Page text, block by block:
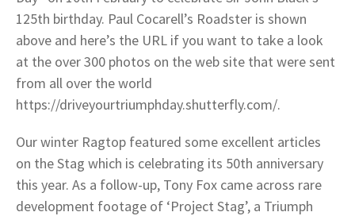
125th birthday. Paul Cocarell’s Roadster is shown
above and here’s the URL if you want to take a look
at the over 300 photos on the web site that were sent
from all over the world
https://driveyourtriumphday.shutterfly.com/.
Our winter Ragtop featured some excellent articles
on the Stag which is celebrating its 50th anniversary
this year. As a follow-up, Tony Fox came across rare
development footage of ‘Project Stag’, a Triumph